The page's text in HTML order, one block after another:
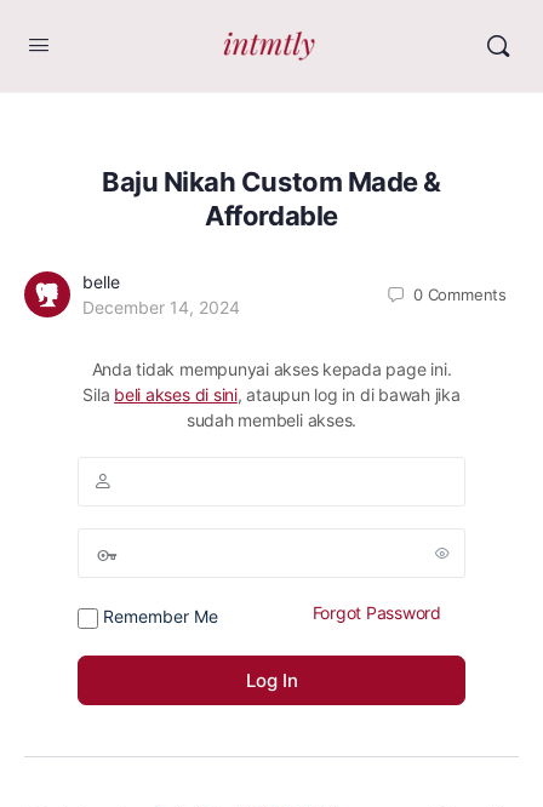
Baju Nikah Custom Made &
Affordable
belle
December 14, 2024
0 Comments
Anda tidak mempunyai akses kepada page ini.
Sila beli akses di sini, ataupun log in di bawah jika
sudah membeli akses.
Remember Me Forgot Password